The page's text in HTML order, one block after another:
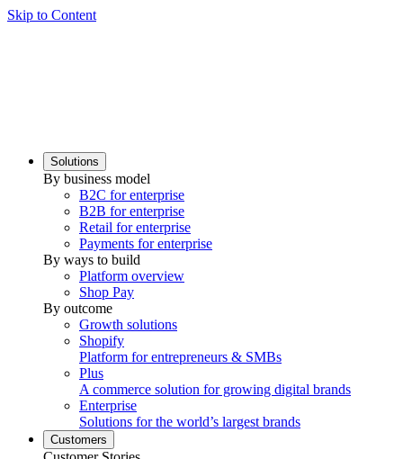
Skip to Content
Solutions
By business model
B2C for enterprise
B2B for enterprise
Retail for enterprise
Payments for enterprise
By ways to build
Platform overview
Shop Pay
By outcome
Growth solutions
Shopify
Platform for entrepreneurs & SMBs
Plus
A commerce solution for growing digital brands
Enterprise
Solutions for the world’s largest brands
Customers